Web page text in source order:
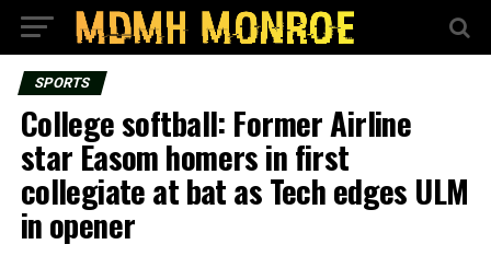
SPORTS
College softball: Former Airline
star Easom homers in first
collegiate at bat as Tech edges ULM
in opener